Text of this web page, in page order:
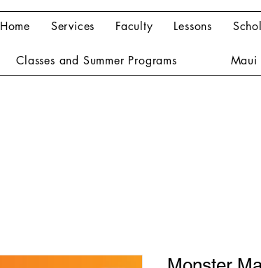
Home Services Faculty Lessons
Classes and Summer Programs Maui